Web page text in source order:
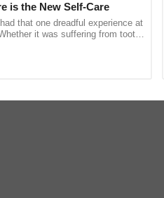
Galitzine) spent his childhood
safety on Earth. Growing to
A fate would have it, an old
the power of He-Man can
is the New Self-Care
that one dreadful experience at
it was suffering from tooth